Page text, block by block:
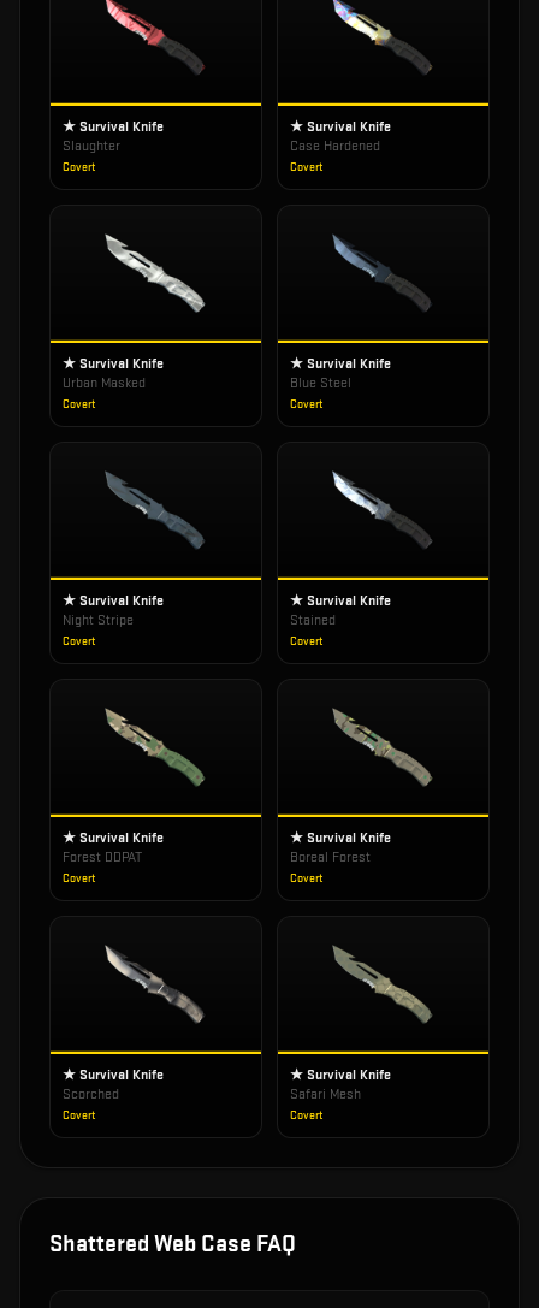
★ Survival Knife
Slaughter
Covert
★ Survival Knife
Case Hardened
Covert
★ Survival Knife
Urban Masked
Covert
★ Survival Knife
Blue Steel
Covert
★ Survival Knife
Night Stripe
Covert
★ Survival Knife
Stained
Covert
★ Survival Knife
Forest DDPAT
Covert
★ Survival Knife
Boreal Forest
Covert
★ Survival Knife
Scorched
Covert
★ Survival Knife
Safari Mesh
Covert
Shattered Web Case FAQ